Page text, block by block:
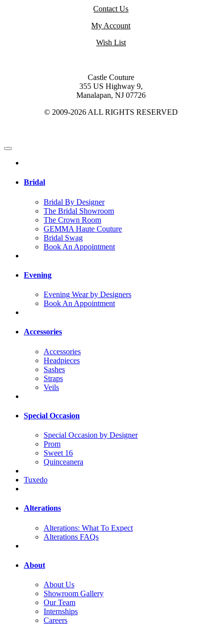
Contact Us
My Account
Wish List
Castle Couture
355 US Highway 9,
Manalapan, NJ 07726
© 2009-2026 ALL RIGHTS RESERVED
Bridal
Bridal By Designer
The Bridal Showroom
The Crown Room
GEMMA Haute Couture
Bridal Swag
Book An Appointment
Evening
Evening Wear by Designers
Book An Appointment
Accessories
Accessories
Headpieces
Sashes
Straps
Veils
Special Occasion
Special Occasion by Designer
Prom
Sweet 16
Quinceanera
Tuxedo
Alterations
Alterations: What To Expect
Alterations FAQs
About
About Us
Showroom Gallery
Our Team
Internships
Careers